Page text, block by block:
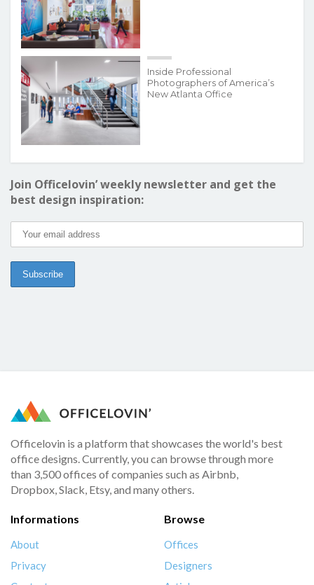
Inside Professional
Photographers of America’s
New Atlanta Office
Join Officelovin’ weekly newsletter and get the
best design inspiration:
Officelovin is a platform that showcases the world's best
office designs. Currently, you can browse through more
than 3,500 offices of companies such as Airbnb,
Dropbox, Slack, Etsy, and many others.
Informations
About
Privacy
Browse
Offices
Designers